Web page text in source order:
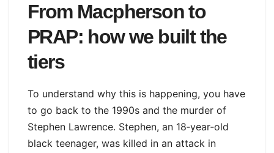
From Macpherson to
PRAP: how we built the
tiers
To understand why this is happening, you have
to go back to the 1990s and the murder of
Stephen Lawrence. Stephen, an 18‑year‑old
black teenager, was killed in an attack in